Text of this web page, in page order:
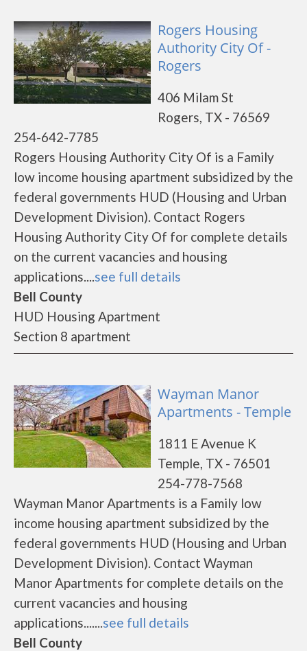
Rogers Housing
Authority City Of -
Rogers
406 Milam St
Rogers, TX - 76569
254-642-7785
Rogers Housing Authority City Of is a Family
low income housing apartment subsidized by the
federal governments HUD (Housing and Urban
Development Division). Contact Rogers
Housing Authority City Of for complete details
on the current vacancies and housing
applications....see full details
Bell County
HUD Housing Apartment
Section 8 apartment
Wayman Manor
Apartments - Temple
1811 E Avenue K
Temple, TX - 76501
254-778-7568
Wayman Manor Apartments is a Family low
income housing apartment subsidized by the
federal governments HUD (Housing and Urban
Development Division). Contact Wayman
Manor Apartments for complete details on the
current vacancies and housing
applications.......see full details
Bell County